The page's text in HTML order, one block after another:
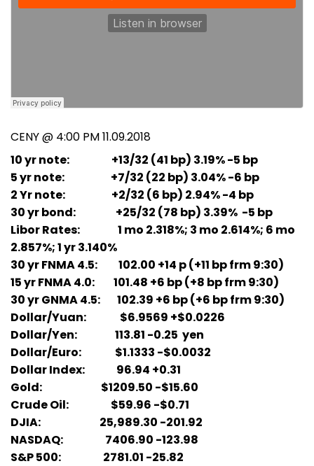
CENY @ 4:00 PM 11.09.2018
10 yr note: +13/32 (41 bp) 3.19% -5 bp
5 yr note: +7/32 (22 bp) 3.04% -6 bp
2 Yr note: +2/32 (6 bp) 2.94% -4 bp
30 yr bond: +25/32 (78 bp) 3.39% -5 bp
Libor Rates: 1 mo 2.318%; 3 mo 2.614%; 6 mo
2.857%; 1 yr 3.140%
30 yr FNMA 4.5: 102.00 +14 p (+11 bp frm 9:30)
15 yr FNMA 4.0: 101.48 +6 bp (+8 bp frm 9:30)
30 yr GNMA 4.5: 102.39 +6 bp (+6 bp frm 9:30)
Dollar/Yuan: $6.9569 +$0.0226
Dollar/Yen: 113.81 -0.25 yen
Dollar/Euro: $1.1333 -$0.0032
Dollar Index: 96.94 +0.31
Gold: $1209.50 -$15.60
Crude Oil: $59.96 -$0.71
DJIA: 25,989.30 -201.92
NASDAQ: 7406.90 -123.98
S&P 500: 2781.01 -25.82